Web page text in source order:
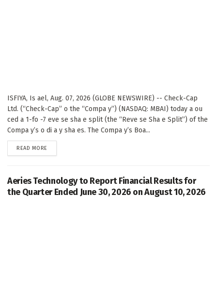
ISFIYA, Is ael, Aug. 07, 2026 (GLOBE NEWSWIRE) -- Check-Cap
Ltd. (“Check-Cap” o the “Compa y”) (NASDAQ: MBAI) today a ou
ced a 1-fo -7 eve se sha e split (the “Reve se Sha e Split”) of the
Compa y’s o di a y sha es. The Compa y’s Boa...
READ MORE
Aeries Technology to Report Financial Results for
the Quarter Ended June 30, 2026 on August 10, 2026